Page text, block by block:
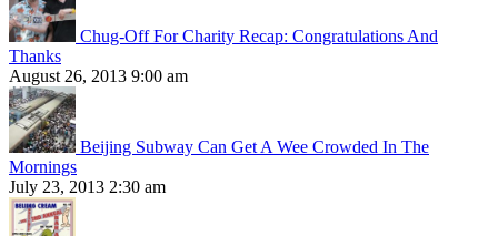
Chug-Off For Charity Recap: Congratulations And
Thanks
August 26, 2013 9:00 am
Beijing Subway Can Get A Wee Crowded In The
Mornings
July 23, 2013 2:30 am